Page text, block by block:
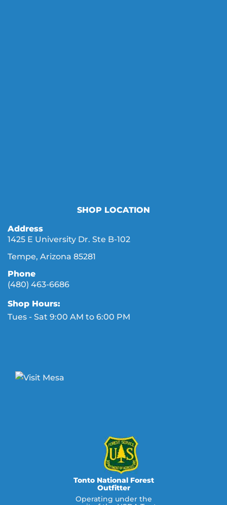
SHOP LOCATION
Address
1425 E University Dr. Ste B-102
Tempe, Arizona 85281
Phone
(480) 463-6686
Shop Hours:
Tues - Sat 9:00 AM to 6:00 PM
Tonto National Forest
Outfitter
Operating under the